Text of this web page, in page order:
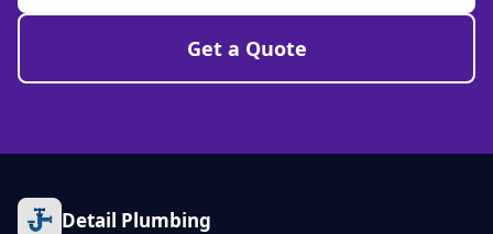
Get a Quote
Detail Plumbing